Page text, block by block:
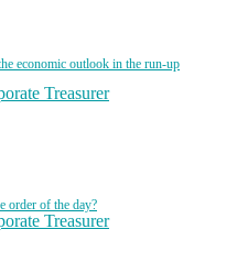
economic outlook in the run-up
Treasurer
order of the day?
Treasurer